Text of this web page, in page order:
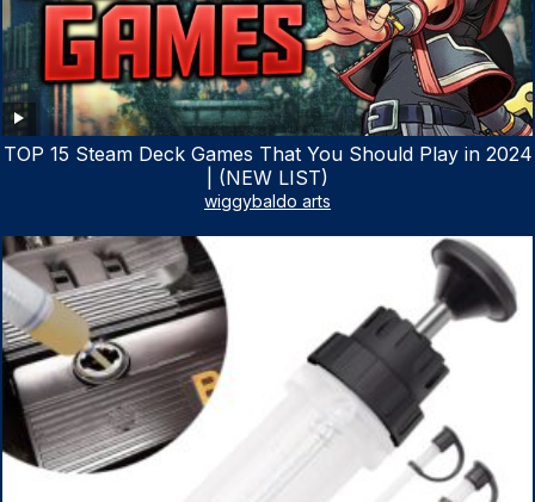
TOP 15 Steam Deck Games That You Should Play in 2024
| (NEW LIST)
wiggybaldo arts